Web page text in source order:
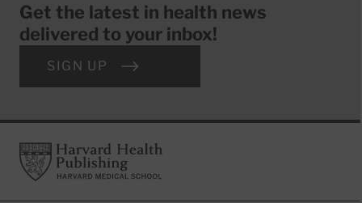
Get the latest in health news
delivered to your inbox!
SIGN UP
FooterHarvard Health Publishing